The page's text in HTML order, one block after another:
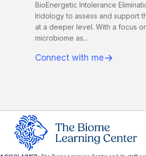
BioEnergetic Intolerance
Iridology to assess and support
at a deeper level. With a focus
microbiome as...
Connect with me→